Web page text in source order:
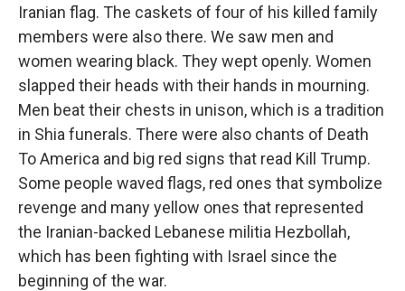
Iranian flag. The caskets of four of his killed family
members were also there. We saw men and
women wearing black. They wept openly. Women
slapped their heads with their hands in mourning.
Men beat their chests in unison, which is a tradition
in Shia funerals. There were also chants of Death
To America and big red signs that read Kill Trump.
Some people waved flags, red ones that symbolize
revenge and many yellow ones that represented
the Iranian-backed Lebanese militia Hezbollah,
which has been fighting with Israel since the
beginning of the war.